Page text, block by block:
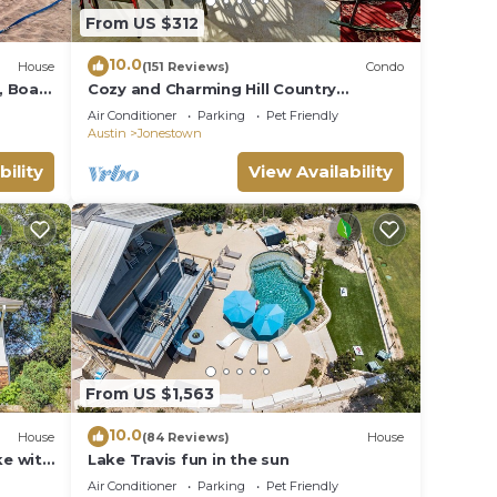
House
Boat
Bar
From US $312
10.0(151 Reviews) Condo
Cozy and Charming Hill Country
Lakeview Oasis
Air Conditioner Parking
Pet Friendly
Austin
Jonestown
View Availability
House
with
From US $1,563
10.0(84 Reviews) House
Lake Travis fun in the sun
Air Conditioner Parking
Pet Friendly